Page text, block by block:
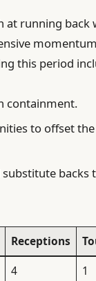
at running back
this period
containment.
to offset
backs
Receptions
4
1